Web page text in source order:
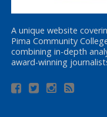
A unique website
Pima Community
combining in-depth
award-winning